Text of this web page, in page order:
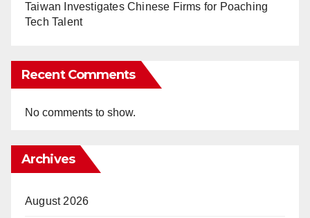
Taiwan Investigates Chinese Firms for Poaching
Tech Talent
Recent Comments
No comments to show.
Archives
August 2026